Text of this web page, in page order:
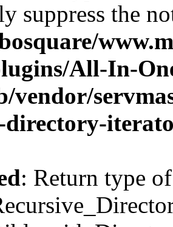
suppress the
All-In-
vendor/
directory-
: Return type of